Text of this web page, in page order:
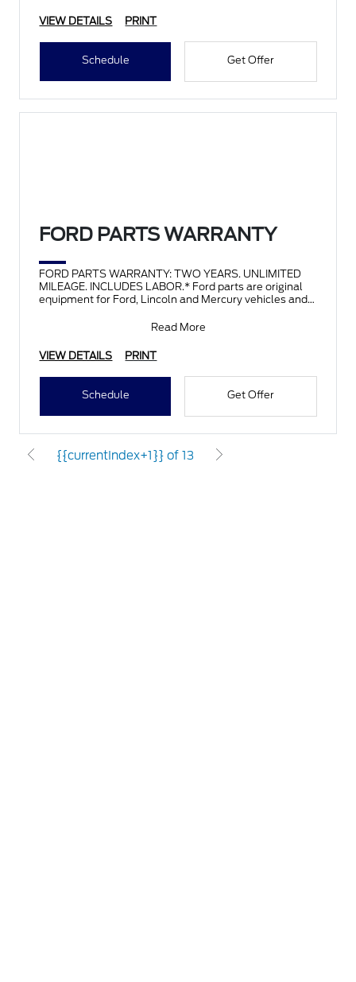
VIEW DETAILS PRINT
Schedule Get Offer
FORD PARTS WARRANTY
FORD PARTS WARRANTY: TWO YEARS. UNLIMITED
MILEAGE. INCLUDES LABOR.* Ford parts are original
equipment for Ford, Lincoln and Mercury vehicles and
Read More
VIEW DETAILS PRINT
Schedule Get Offer
{{currentIndex+1}} of 13